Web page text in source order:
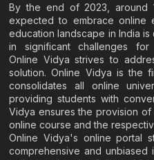
By the end of 2023, around
expected to embrace online
education landscape in India
in significant challenges for
Online Vidya strives to
solution. Online Vidya is the
consolidates all online
providing students with
Vidya ensures the provision of
online course and the
Online Vidya's online portal
comprehensive and